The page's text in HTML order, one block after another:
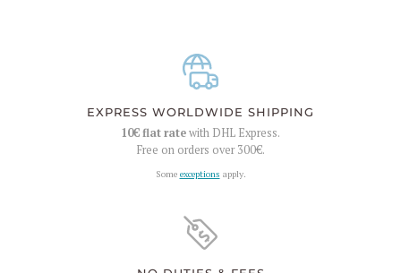
EXPRESS WORLDWIDE SHIPPING
10€flat ratewith DHL Express.
Free on orders over300€.
Some exceptions apply.